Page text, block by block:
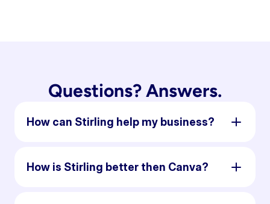
Questions? Answers.
How can Stirling help my business?
How is Stirling better then Canva?